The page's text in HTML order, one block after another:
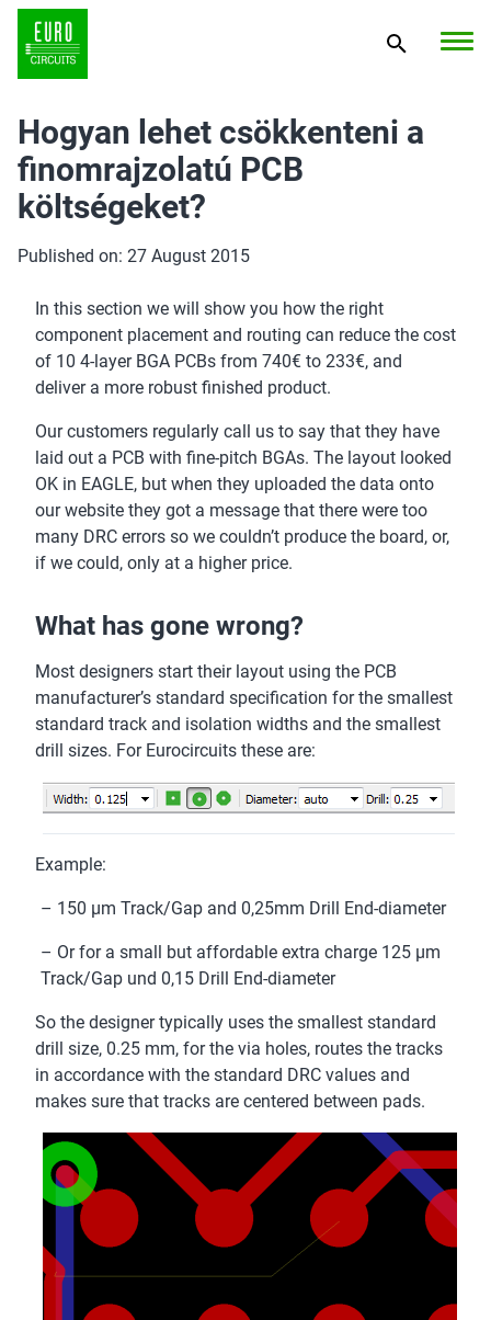
Hogyan lehet csökkenteni a
finomrajzolatú PCB
költségeket?
Published on: 27 August 2015
In this section we will show you how the right
component placement and routing can reduce the cost
of 10 4-layer BGA PCBs from 740€ to 233€, and
deliver a more robust finished product.
Our customers regularly call us to say that they have
laid out a PCB with fine-pitch BGAs. The layout looked
OK in EAGLE, but when they uploaded the data onto
our website they got a message that there were too
many DRC errors so we couldn’t produce the board, or,
if we could, only at a higher price.
What has gone wrong?
Most designers start their layout using the PCB
manufacturer’s standard specification for the smallest
standard track and isolation widths and the smallest
drill sizes. For Eurocircuits these are:
Example:
– 150 µm Track/Gap and 0,25mm Drill End-diameter
– Or for a small but affordable extra charge 125 µm
Track/Gap und 0,15 Drill End-diameter
So the designer typically uses the smallest standard
drill size, 0.25 mm, for the via holes, routes the tracks
in accordance with the standard DRC values and
makes sure that tracks are centered between pads.